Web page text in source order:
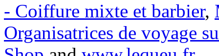
- Coiffure mixte et barbier,
Organisatrices de voyage